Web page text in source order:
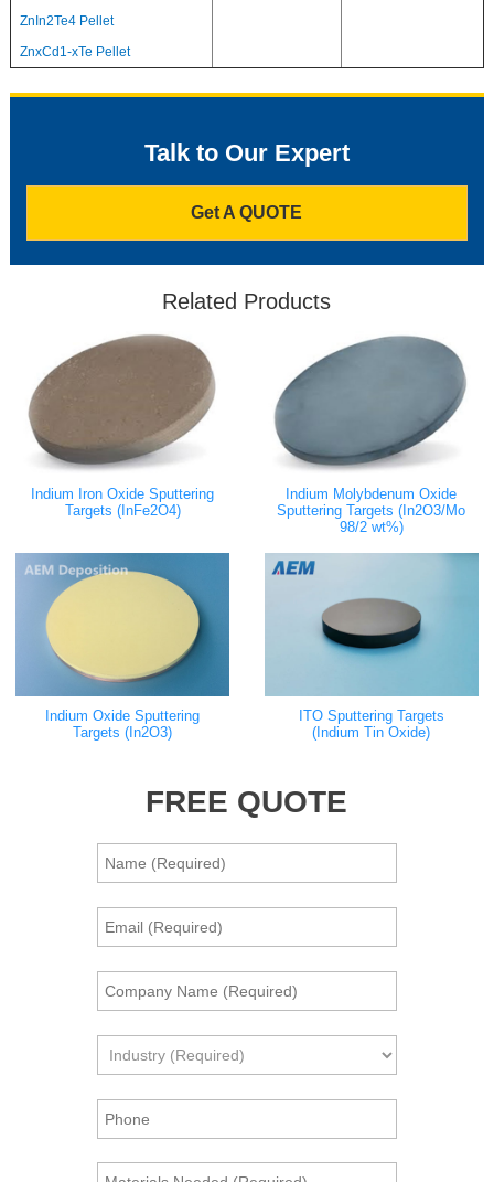
ZnIn2Te4 Pellet
ZnxCd1-xTe Pellet
Talk to Our Expert
Get A QUOTE
Related Products
Indium Iron Oxide Sputtering
Targets (InFe2O4)
Indium Molybdenum Oxide
Sputtering Targets (In2O3/Mo
98/2 wt%)
Indium Oxide Sputtering
Targets (In2O3)
ITO Sputtering Targets
(Indium Tin Oxide)
FREE QUOTE